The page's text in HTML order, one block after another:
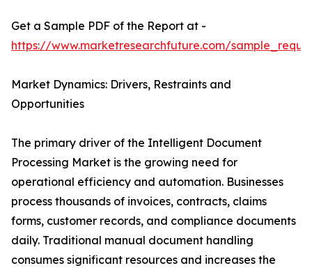
Get a Sample PDF of the Report at -
https://www.marketresearchfuture.com/
Market Dynamics: Drivers, Restraints and
Opportunities
The primary driver of the Intelligent Document
Processing Market is the growing need for
operational efficiency and automation. Businesses
process thousands of invoices, contracts, claims
forms, customer records, and compliance documents
daily. Traditional manual document handling
consumes significant resources and increases the